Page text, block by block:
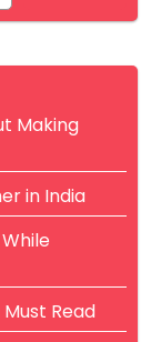
Making
in India
Read